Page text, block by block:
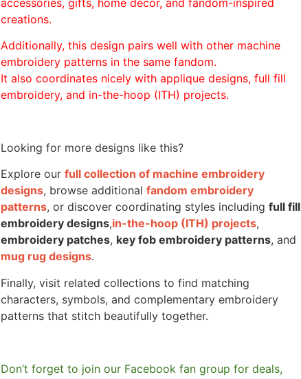
creations.
Additionally, this design pairs well with other machine
embroidery patterns in the same fandom.
It also coordinates nicely with applique designs, full fill
embroidery, and in-the-hoop (ITH) projects.
Looking for more designs like this?
Explore our full collection of machine embroidery
designs, browse additional fandom embroidery
patterns, or discover coordinating styles including full fill
embroidery designs,in-the-hoop (ITH) projects,
embroidery patches, key fob embroidery patterns, and
mug rug designs.
Finally, visit related collections to find matching
characters, symbols, and complementary embroidery
patterns that stitch beautifully together.
Don’t forget to join our Facebook fan group for deals,